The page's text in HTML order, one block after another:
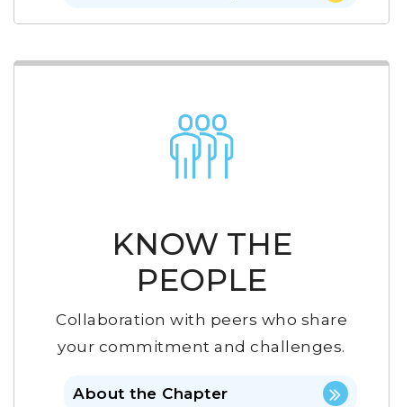
KNOW THE
PEOPLE
Collaboration with peers who share
your commitment and challenges.
About the Chapter